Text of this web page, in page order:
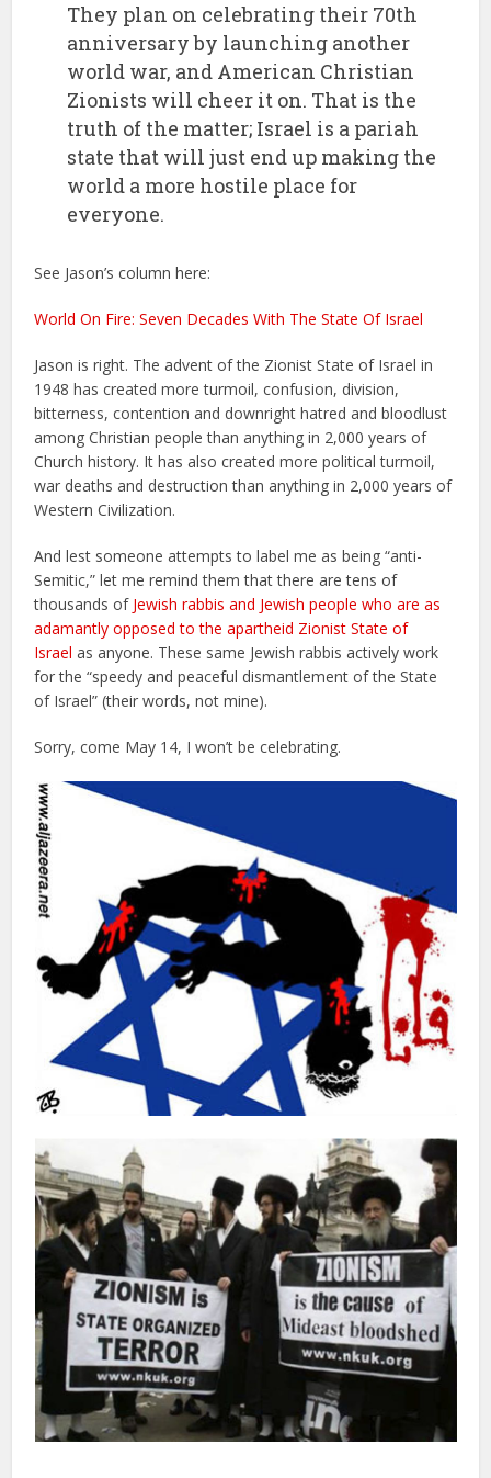
They plan on celebrating their 70th
anniversary by launching another
world war, and American Christian
Zionists will cheer it on. That is the
truth of the matter; Israel is a pariah
state that will just end up making the
world a more hostile place for
everyone.
See Jason’s column here:
World On Fire: Seven Decades With The State Of Israel
Jason is right. The advent of the Zionist State of Israel in
1948 has created more turmoil, confusion, division,
bitterness, contention and downright hatred and bloodlust
among Christian people than anything in 2,000 years of
Church history. It has also created more political turmoil,
war deaths and destruction than anything in 2,000 years of
Western Civilization.
And lest someone attempts to label me as being “anti-
Semitic,” let me remind them that there are tens of
thousands of Jewish rabbis and Jewish people who are as
adamantly opposed to the apartheid Zionist State of
Israel as anyone. These same Jewish rabbis actively work
for the “speedy and peaceful dismantlement of the State
of Israel” (their words, not mine).
Sorry, come May 14, I won’t be celebrating.